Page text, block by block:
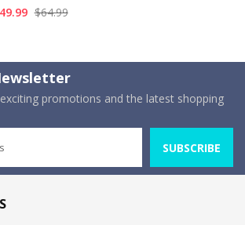
$64.99
promotions and the latest shopping
SUBSCRIBE